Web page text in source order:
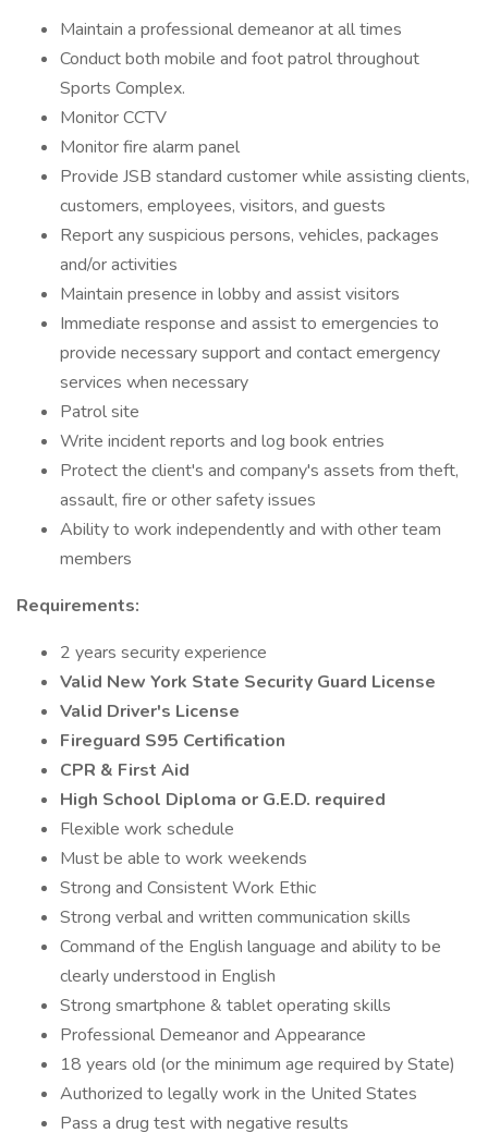
Maintain a professional demeanor at all times
Conduct both mobile and foot patrol throughout
Sports Complex.
Monitor CCTV
Monitor fire alarm panel
Provide JSB standard customer while assisting clients,
customers, employees, visitors, and guests
Report any suspicious persons, vehicles, packages
and/or activities
Maintain presence in lobby and assist visitors
Immediate response and assist to emergencies to
provide necessary support and contact emergency
services when necessary
Patrol site
Write incident reports and log book entries
Protect the client's and company's assets from theft,
assault, fire or other safety issues
Ability to work independently and with other team
members
Requirements:
2 years security experience
Valid New York State Security Guard License
Valid Driver's License
Fireguard S95 Certification
CPR & First Aid
High School Diploma or G.E.D. required
Flexible work schedule
Must be able to work weekends
Strong and Consistent Work Ethic
Strong verbal and written communication skills
Command of the English language and ability to be
clearly understood in English
Strong smartphone & tablet operating skills
Professional Demeanor and Appearance
18 years old (or the minimum age required by State)
Authorized to legally work in the United States
Pass a drug test with negative results